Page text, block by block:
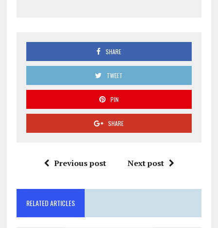
SHARE
TWEET
PIN
SHARE
Previous post Next post
RELATED ARTICLES